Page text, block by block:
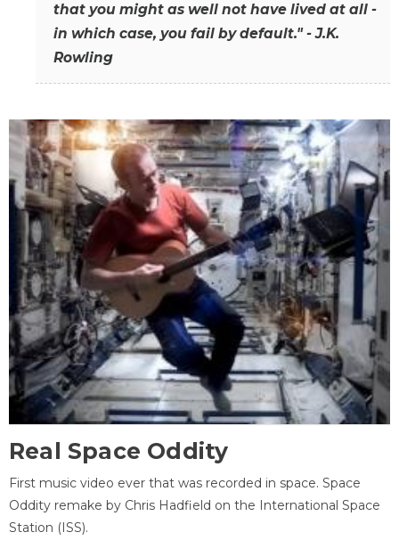
that you might as well not have lived at all -
in which case, you fail by default." - J.K.
Rowling
Real Space Oddity
First music video ever that was recorded in space. Space
Oddity remake by Chris Hadfield on the International Space
Station (ISS).